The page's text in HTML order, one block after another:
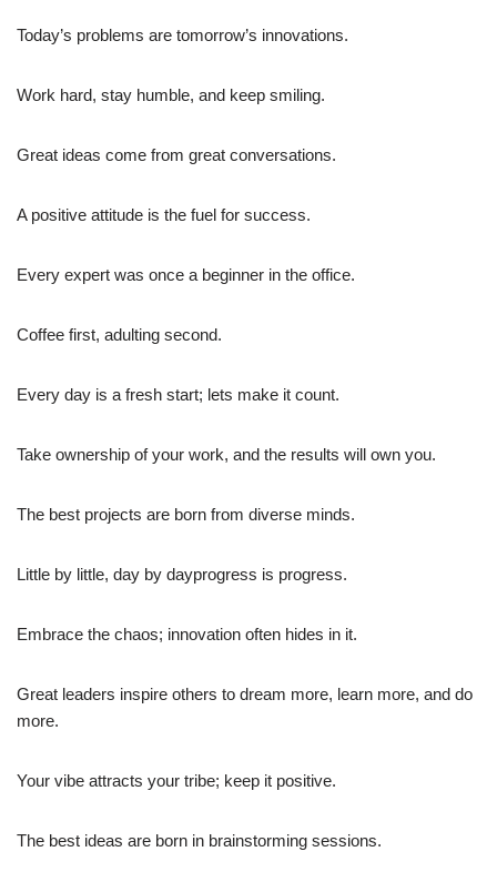
Today’s problems are tomorrow’s innovations.
Work hard, stay humble, and keep smiling.
Great ideas come from great conversations.
A positive attitude is the fuel for success.
Every expert was once a beginner in the office.
Coffee first, adulting second.
Every day is a fresh start; lets make it count.
Take ownership of your work, and the results will own you.
The best projects are born from diverse minds.
Little by little, day by dayprogress is progress.
Embrace the chaos; innovation often hides in it.
Great leaders inspire others to dream more, learn more, and do
more.
Your vibe attracts your tribe; keep it positive.
The best ideas are born in brainstorming sessions.